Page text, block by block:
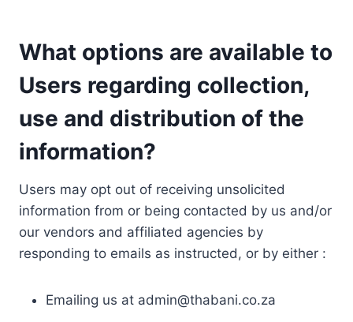
What options are available to
Users regarding collection,
use and distribution of the
information?
Users may opt out of receiving unsolicited
information from or being contacted by us and/or
our vendors and affiliated agencies by
responding to emails as instructed, or by either :
Emailing us at admin@thabani.co.za